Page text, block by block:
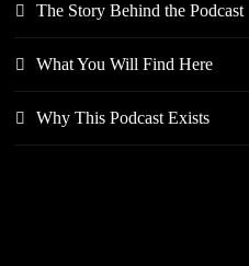
The Story Behind the Podcast
What You Will Find Here
Why This Podcast Exists